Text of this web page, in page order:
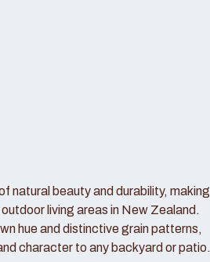
natural beauty and durability, making
living areas in New Zealand.
hue and distinctive grain patterns,
character to any backyard or patio.